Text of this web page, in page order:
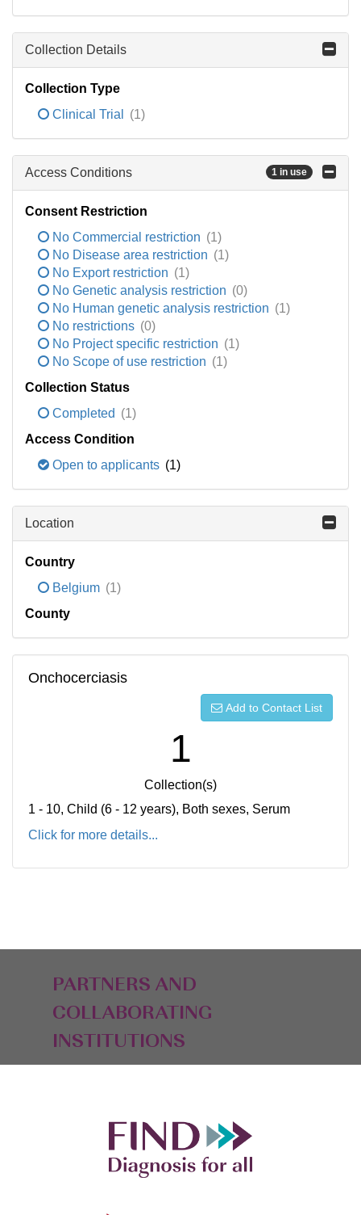
Collection Details
Collection Type
Clinical Trial
(1)
Access Conditions 1 in use
Consent Restriction
No Commercial restriction (1)
No Disease area restriction (1)
No Export restriction (1)
No Genetic analysis restriction (0)
No Human genetic analysis restriction (1)
No restrictions (0)
No Project specific restriction (1)
No Scope of use restriction (1)
Collection Status
Completed (1)
Access Condition
Open to applicants (1)
Location
Country
Belgium (1)
County
Onchocerciasis
Add to Contact List
1
Collection(s)
1 - 10, Child (6 - 12 years), Both sexes, Serum
Click for more details...
PARTNERS AND
COLLABORATING
INSTITUTIONS